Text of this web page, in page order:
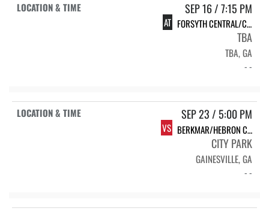
SEP 16 / 7:15 PM
AT FORSYTH CENTRAL/CREEKVIEW
TBA
TBA, GA
- -
SEP 23 / 5:00 PM
VS BERKMAR/HEBRON CHRISTIAN
CITY PARK
GAINESVILLE, GA
- -